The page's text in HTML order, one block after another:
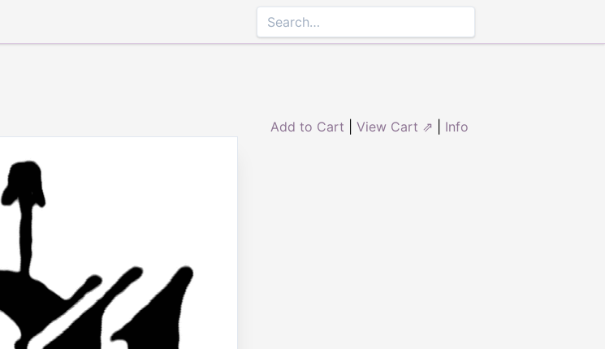
Add to Cart View Cart ⇗ Info